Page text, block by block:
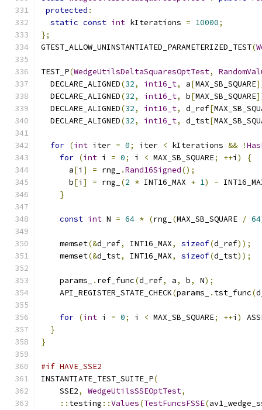
protected :
static const int kIterations = 10000;
};
GTEST_ALLOW_UNINSTANTIATED_PARAMETERIZED_TEST(
TEST_P(WedgeUtilsDeltaSquaresOptTest,
  DECLARE_ALIGNED
(32, int16_t, a[MAX_SB_SQUARE
  DECLARE_ALIGNED
(32, int16_t, b[MAX_SB_SQUARE
  DECLARE_ALIGNED
(32, int16_t, d_ref[
  DECLARE_ALIGNED
(32, int16_t, d_tst[
for (int iter = 0; iter < kIterations && !
for (int i = 0; i < MAX_SB_SQUARE; ++i )
{
      a
[i ] = rng_ .Rand16Signed();
      b
[i ] = rng_ (2 * INT16_MAX + 1) -
}
const int N = 64 * (rng_ (MAX_SB_SQUARE / 64
    memset
(&d_ref, INT16_MAX, sizeof(d_ref));
    memset
(&d_tst, INT16_MAX, sizeof(d_tst));
    params_
. ref_func(d_ref, a, b, N);
    API_REGISTER_STATE_CHECK
(params_ . tst_func(
for (int i = 0; i < MAX_SB_SQUARE; ++i )
}
}
#if HAVE_SSE2
INSTANTIATE_TEST_SUITE_P(
    SSE2
, WedgeUtilsSSEOptTest,
:: testing ::Values(TestFuncsFSSE(